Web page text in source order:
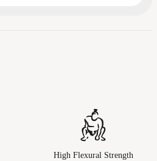
High Flexural Strength